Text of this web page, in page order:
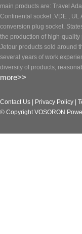
main products are: Travel
Continental socket .VDE ,
conversion plug socket.
the production of high-quality
Jetour products sold around
several years of work
diversity of products,
more>>
Contact Us Privacy Policy
© Copyright VOSORON